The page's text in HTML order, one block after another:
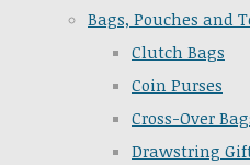
Bags, Pouches and
Clutch Bags
Coin Purses
Cross-Over
Drawstring